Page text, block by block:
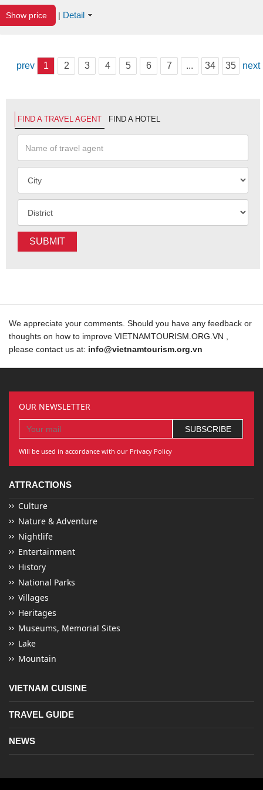
Show price | Detail
prev 1 2 3 4 5 6 7 ... 34 35 next
FIND A TRAVEL AGENT FIND A HOTEL
SUBMIT
We appreciate your comments. Should you have any feedback or
thoughts on how to improve VIETNAMTOURISM.ORG.VN ,
please contact us at: info@vietnamtourism.org.vn
OUR NEWSLETTER
Will be used in accordance with our Privacy Policy
ATTRACTIONS
Culture
Nature & Adventure
Nightlife
Entertainment
History
National Parks
Villages
Heritages
Museums, Memorial Sites
Lake
Mountain
VIETNAM CUISINE
TRAVEL GUIDE
NEWS